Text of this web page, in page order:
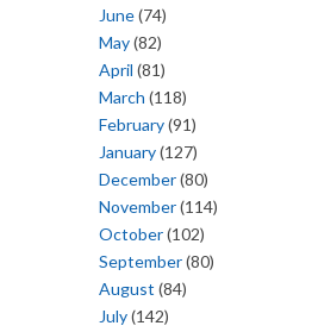
June(74)
May(82)
April (81)
March (118)
February(91)
January(127)
December(80)
November(114)
October(102)
September(80)
August (84)
July(142)